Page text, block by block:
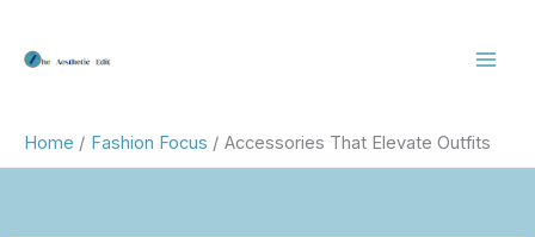
content
Home Fashion Focus Accessories That Elevate Outfits